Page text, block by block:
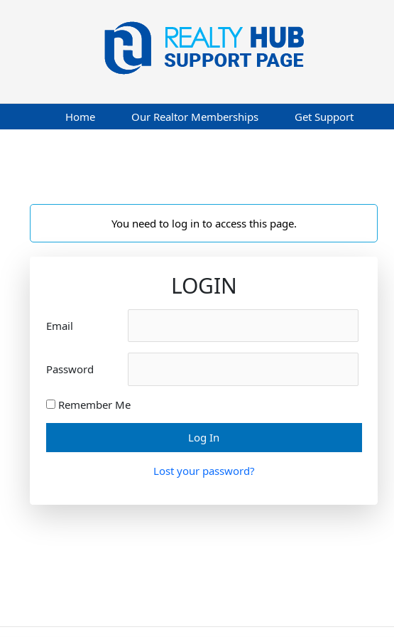
Home Our Realtor Memberships Get Support
You need to log in to access this page.
LOGIN
Email
Password
Remember Me
Lost your password?